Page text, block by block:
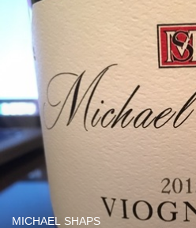
MICHAEL SHAPS